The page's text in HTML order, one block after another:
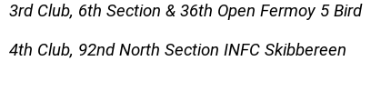
3rd Club, 6th Section & 36th Open Fermoy 5 Bird
4th Club, 92nd North Section INFC Skibbereen